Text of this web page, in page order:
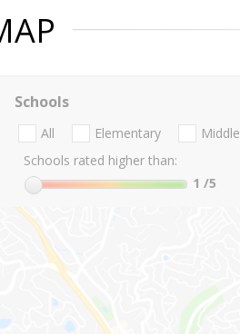
Schools
All Elementary Middle
Schools rated higher than:
1 /5